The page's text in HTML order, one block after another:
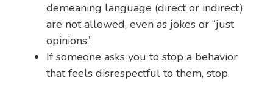
demeaning language (direct or indirect)
are not allowed, even as jokes or “just
opinions.”
If someone asks you to stop a behavior
that feels disrespectful to them, stop.